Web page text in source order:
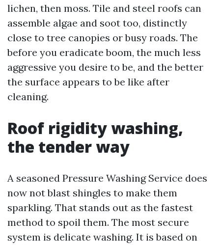
lichen, then moss. Tile and steel roofs can
assemble algae and soot too, distinctly
close to tree canopies or busy roads. The
before you eradicate boom, the much less
aggressive you desire to be, and the better
the surface appears to be like after
cleaning.
Roof rigidity washing,
the tender way
A seasoned Pressure Washing Service does
now not blast shingles to make them
sparkling. That stands out as the fastest
method to spoil them. The most secure
system is delicate washing. It is based on